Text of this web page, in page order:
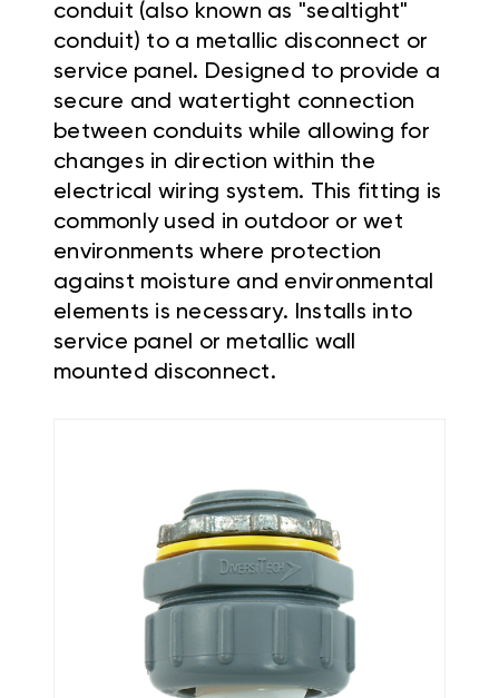
conduit (also known as "sealtight"
conduit) to a metallic disconnect or
service panel. Designed to provide a
secure and watertight connection
between conduits while allowing for
changes in direction within the
electrical wiring system. This fitting is
commonly used in outdoor or wet
environments where protection
against moisture and environmental
elements is necessary. Installs into
service panel or metallic wall
mounted disconnect.